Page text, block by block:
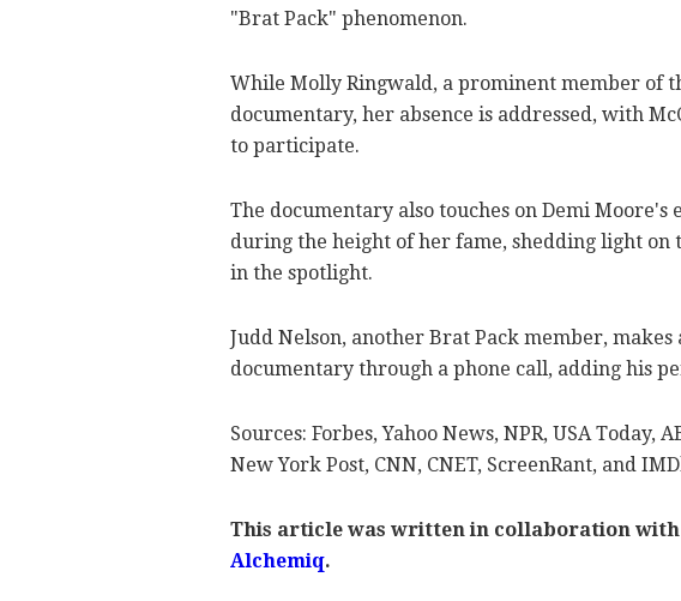
"Brat Pack" phenomenon.
While Molly Ringwald, a prominent member of
documentary, her absence is addressed, with
to participate.
The documentary also touches on Demi
during the height of her fame, shedding light on
in the spotlight.
Judd Nelson, another Brat Pack member,
documentary through a phone call, adding his
Sources: Forbes, Yahoo News, NPR, USA Today,
New York Post, CNN, CNET, ScreenRant, and
This article was written in collaboration with
Alchemiq.